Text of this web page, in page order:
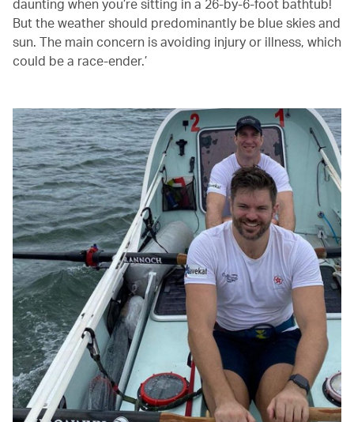
But the weather should predominantly be blue skies and
sun. The main concern is avoiding injury or illness, which
could be a race-ender.’